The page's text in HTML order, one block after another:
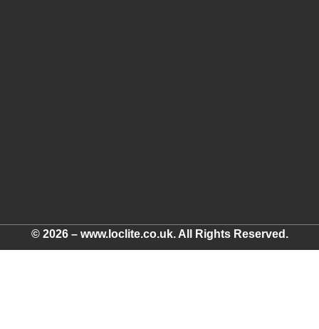
© 2026 – www.loclite.co.uk. All Rights Reserved.